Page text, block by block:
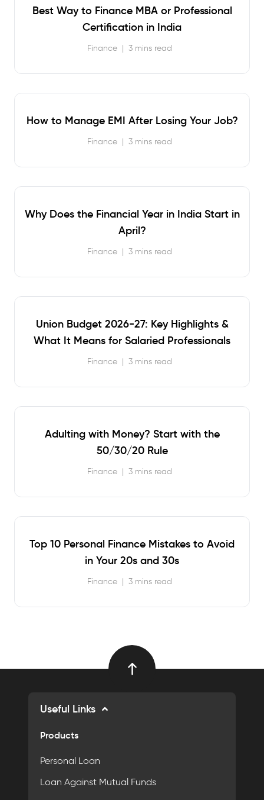
Best Way to Finance MBA or Professional
Certification in India
Finance | 3 mins read
How to Manage EMI After Losing Your Job?
Finance | 3 mins read
Why Does the Financial Year in India Start in
April?
Finance | 3 mins read
Union Budget 2026-27: Key Highlights &
What It Means for Salaried Professionals
Finance | 3 mins read
Adulting with Money? Start with the
50/30/20 Rule
Finance | 3 mins read
Top 10 Personal Finance Mistakes to Avoid
in Your 20s and 30s
Finance | 3 mins read
Useful Links
Products
Personal Loan
Loan Against Mutual Funds